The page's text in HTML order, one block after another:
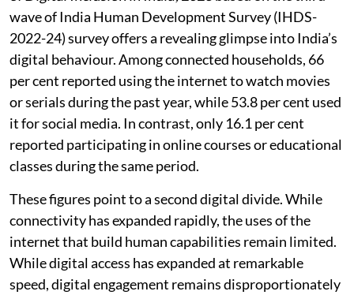
wave of India Human Development Survey (IHDS-
2022-24) survey offers a revealing glimpse into India’s
digital behaviour. Among connected households, 66
per cent reported using the internet to watch movies
or serials during the past year, while 53.8 per cent used
it for social media. In contrast, only 16.1 per cent
reported participating in online courses or educational
classes during the same period.
These figures point to a second digital divide. While
connectivity has expanded rapidly, the uses of the
internet that build human capabilities remain limited.
While digital access has expanded at remarkable
speed, digital engagement remains disproportionately